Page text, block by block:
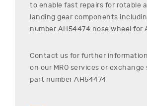
to enable fast repairs for rotable
landing gear components
number AH54474 nose wheel for
Contact us for further
on our MRO services or
part number AH54474